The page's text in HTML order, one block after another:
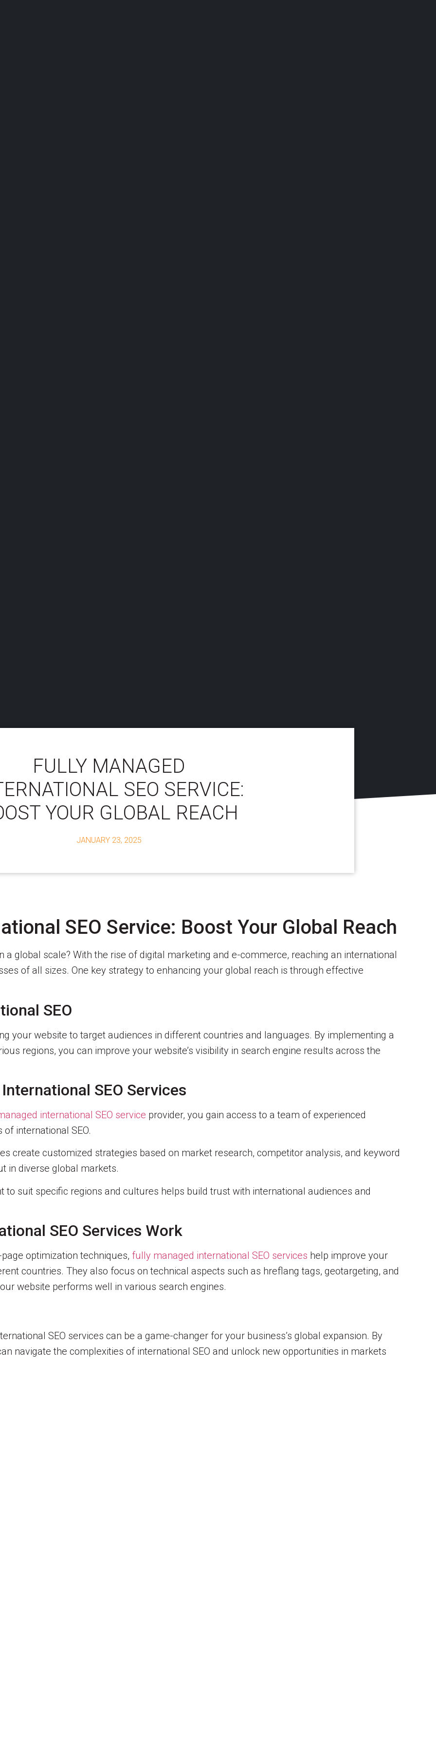
FULLY MANAGED
SEO SERVICE:
YOUR GLOBAL REACH
JANUARY 23, 2025
SEO Service: Boost Your Global Reach
global scale? With the rise of digital marketing and e-commerce, reaching an international
of all sizes. One key strategy to enhancing your global reach is through effective
SEO
your website to target audiences in different countries and languages. By implementing a
regions, you can improve your website’s visibility in search engine results across the
SEO Services
international SEO service provider, you gain access to a team of experienced
international SEO.
create customized strategies based on market research, competitor analysis, and keyword
in diverse global markets.
to suit specific regions and cultures helps build trust with international audiences and
SEO Services Work
optimization techniques, fully managed international SEO services help improve your
countries. They also focus on technical aspects such as hreflang tags, geotargeting, and
website performs well in various search engines.
SEO services can be a game-changer for your business’s global expansion. By
navigate the complexities of international SEO and unlock new opportunities in markets